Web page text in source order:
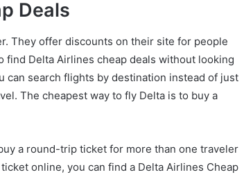
Deals
They offer discounts on their site for people
find Delta Airlines cheap deals without looking
can search flights by destination instead of just
The cheapest way to fly Delta is to buy a
a round-trip ticket for more than one traveler
online, you can find a Delta Airlines Cheap